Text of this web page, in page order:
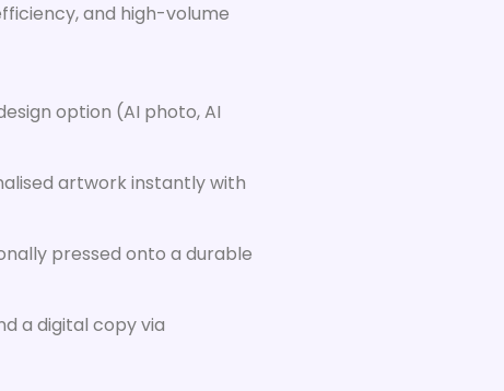
and high-volume
option (AI photo, AI
artwork instantly with
pressed onto a durable
a digital copy via